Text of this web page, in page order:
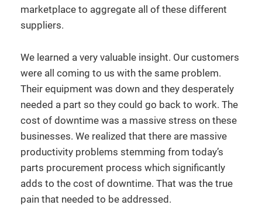
marketplace to aggregate all of these different
suppliers.
We learned a very valuable insight. Our customers
were all coming to us with the same problem.
Their equipment was down and they desperately
needed a part so they could go back to work. The
cost of downtime was a massive stress on these
businesses. We realized that there are massive
productivity problems stemming from today’s
parts procurement process which significantly
adds to the cost of downtime. That was the true
pain that needed to be addressed.